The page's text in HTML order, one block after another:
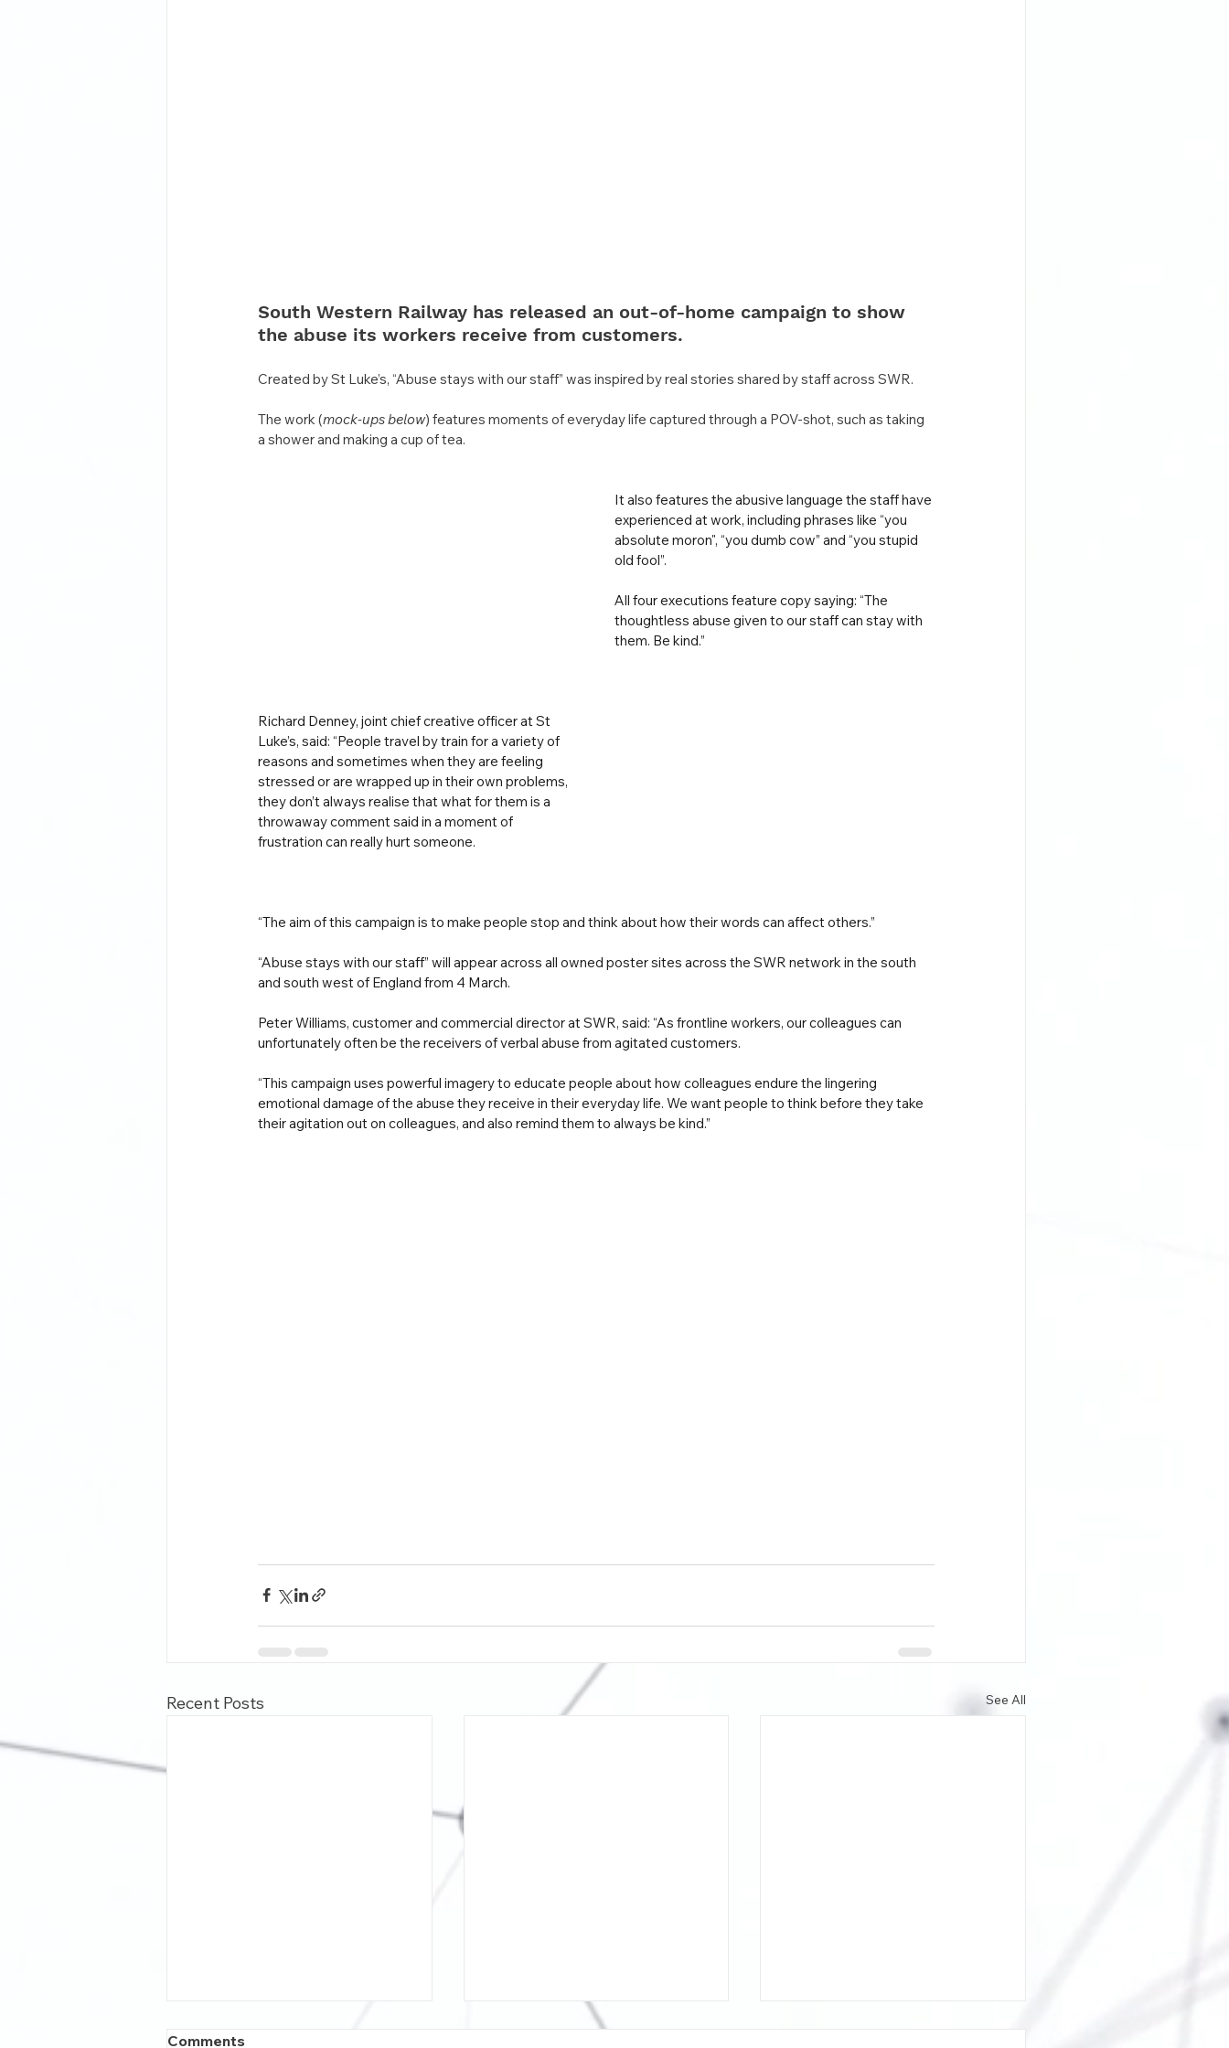
South Western Railway has released an out-of-home campaign to show
the abuse its workers receive from customers.
Created by St Luke’s, “Abuse stays with our staff” was inspired by real stories shared by staff across SWR.
The work (mock-ups below) features moments of everyday life captured through a POV-shot, such as taking
a shower and making a cup of tea.
It also features the abusive language the staff have
experienced at work, including phrases like “you
absolute moron", “you dumb cow” and “you stupid
old fool”.
All four executions feature copy saying: “The
thoughtless abuse given to our staff can stay with
them. Be kind.”
Richard Denney, joint chief creative officer at St
Luke’s, said: “People travel by train for a variety of
reasons and sometimes when they are feeling
stressed or are wrapped up in their own problems,
they don’t always realise that what for them is a
throwaway comment said in a moment of
frustration can really hurt someone.
“The aim of this campaign is to make people stop and think about how their words can affect others.”
“Abuse stays with our staff” will appear across all owned poster sites across the SWR network in the south
and south west of England from 4 March.
Peter Williams, customer and commercial director at SWR, said: “As frontline workers, our colleagues can
unfortunately often be the receivers of verbal abuse from agitated customers.
“This campaign uses powerful imagery to educate people about how colleagues endure the lingering
emotional damage of the abuse they receive in their everyday life. We want people to think before they take
their agitation out on colleagues, and also remind them to always be kind.”
Recent Posts See All
Comments